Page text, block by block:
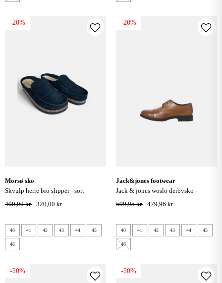
-20%
morsø sko
skvulp herre bio slipper - sort
400,00 kr. 320,00 kr.
40 41 42 43 44 45
46
-20%
jack&jones footwear
jack & jones woslo derbysko -
cognac
599,95 kr. 479,96 kr.
40 41 42 43 44 45
46
-20% -20%